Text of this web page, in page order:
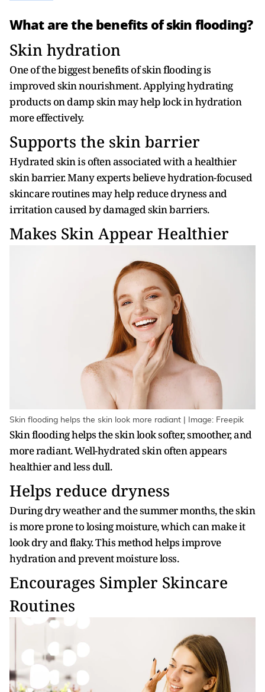
What are the benefits of skin flooding?
Skin hydration
One of the biggest benefits of skin flooding is
improved skin nourishment. Applying hydrating
products on damp skin may help lock in hydration
more effectively.
Supports the skin barrier
Hydrated skin is often associated with a healthier
skin barrier. Many experts believe hydration-focused
skincare routines may help reduce dryness and
irritation caused by damaged skin barriers.
Makes Skin Appear Healthier
Skin flooding helps the skin look more radiant | Image: Freepik
Skin flooding helps the skin look softer, smoother, and
more radiant. Well-hydrated skin often appears
healthier and less dull.
Helps reduce dryness
During dry weather and the summer months, the skin
is more prone to losing moisture, which can make it
look dry and flaky. This method helps improve
hydration and prevent moisture loss.
Encourages Simpler Skincare
Routines